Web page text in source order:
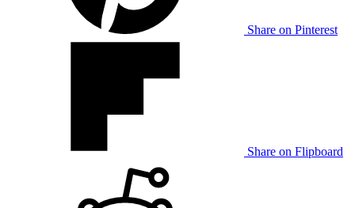
Share on Pinterest
Share on Flipboard